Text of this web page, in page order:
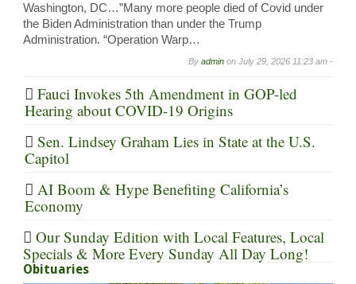
Washington, DC…”Many more people died of Covid under
the Biden Administration than under the Trump
Administration. “Operation Warp…
By admin on July 29, 2026 11:23 am -
Fauci Invokes 5th Amendment in GOP-led
Hearing about COVID-19 Origins
Sen. Lindsey Graham Lies in State at the U.S.
Capitol
AI Boom & Hype Benefiting California’s
Economy
Our Sunday Edition with Local Features, Local
Specials & More Every Sunday All Day Long!
Obituaries